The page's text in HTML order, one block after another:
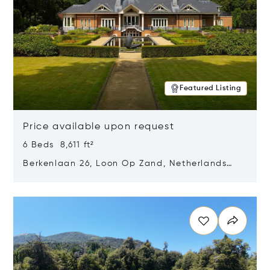
Featured Listing
Price available upon request
6 Beds 8,611 ft²
Berkenlaan 26, Loon Op Zand, Netherlands